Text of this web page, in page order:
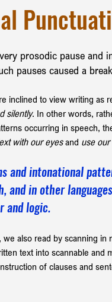
prosodic pause and
pauses caused a
inclined to view writing as
silently. In other words,
occurring in speech,
with our eyes and use
and intonational
and in other
and logic.
also read by scanning in
text into scannable and
of clauses and